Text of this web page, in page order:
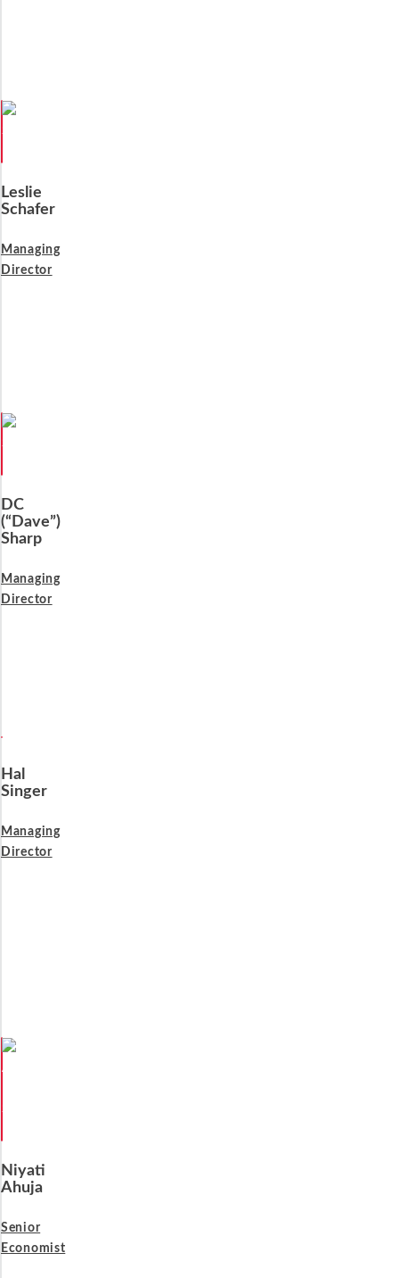
Leslie
Schafer
Managing
Director
DC
(“Dave”)
Sharp
Managing
Director
Hal
Singer
Managing
Director
Niyati
Ahuja
Senior
Economist